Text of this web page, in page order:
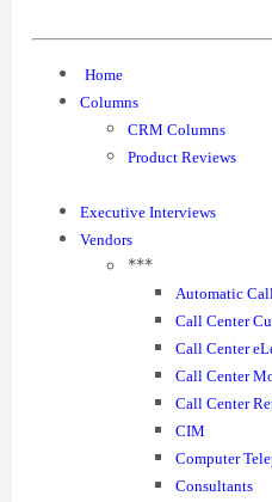
Home
Columns
CRM Columns
Product Reviews
Executive Interviews
Vendors
***
Automatic
Call Center
Call Center
Call Center
Call Center
CIM
Computer
Consultants